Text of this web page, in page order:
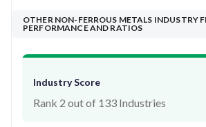
OTHER NON-FERROUS METALS INDUSTRY
PERFORMANCE AND RATIOS
Industry Score
Rank 2 out of 133 Industries